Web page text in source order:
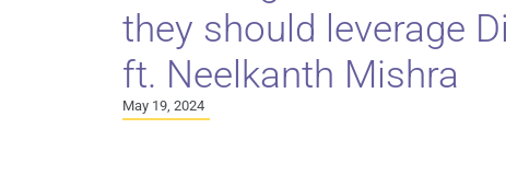
they should leverage
ft. Neelkanth Mishra
May 19, 2024